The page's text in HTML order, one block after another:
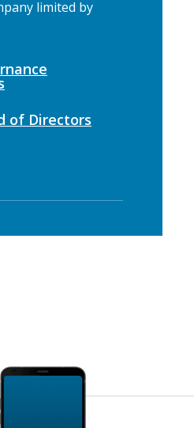
limited by
of Directors